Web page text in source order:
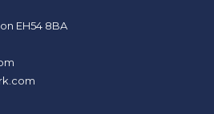
EH54 8BA